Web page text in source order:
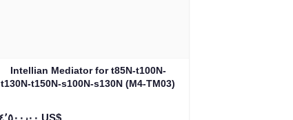
Intellian Mediator for t85N-t100N-
t130N-t150N-s100N-s130N (M4-TM03)
٤٬٥٠٠٫٠٠ US$